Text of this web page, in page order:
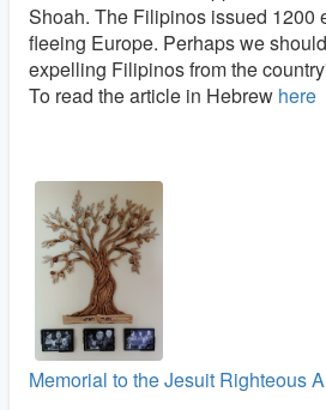
Shoah. The Filipinos issued 1200
fleeing Europe. Perhaps we
expelling Filipinos from the
To read the article in Hebrew here
Memorial to the Jesuit Righteous